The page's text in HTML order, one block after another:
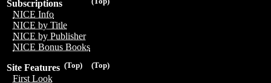
Subscriptions
NICE Info
NICE by Title
NICE by Publisher
NICE Bonus Books
(Top)
(Top)
Site Features
First Look